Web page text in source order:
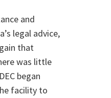
and
legal advice,
that
was little
began
facility to